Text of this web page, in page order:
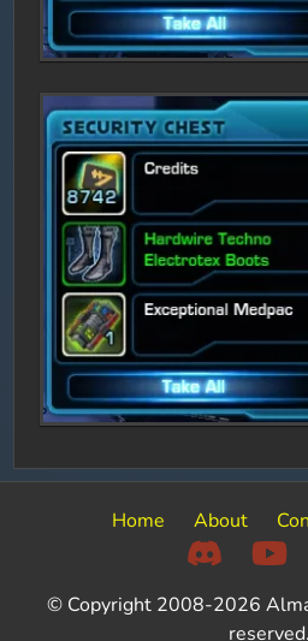
Home About
© Copyright 2008-2026
reserved.